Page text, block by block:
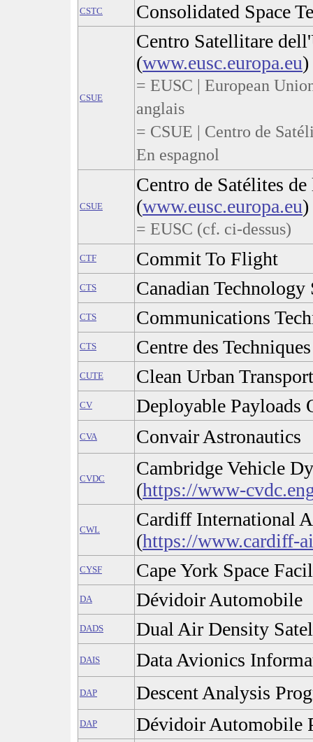
CSTC Consolidated Space
CSUE
Centro Satellitare
(www.eusc.europa.eu)
= EUSC | European
anglais
= CSUE | Centro de
En espagnol
CSUE
Centro de Satélites
(www.eusc.europa.eu)
= EUSC (cf. ci-dessus)
CTF Commit To Flight
CTS Canadian Technology
CTS Communications
CTS Centre des
CUTE Clean Urban
CV Deployable Payloads
CVA Convair Astronautics
CVDC
Cambridge Vehicle
(https://www-
CWL
Cardiff International
(https://www.cardiff-
CYSF Cape York Space
DA Dévidoir Automobile
DADS Dual Air Density
DAIS Data Avionics
DAP Descent Analysis
DAP Dévidoir Automobile